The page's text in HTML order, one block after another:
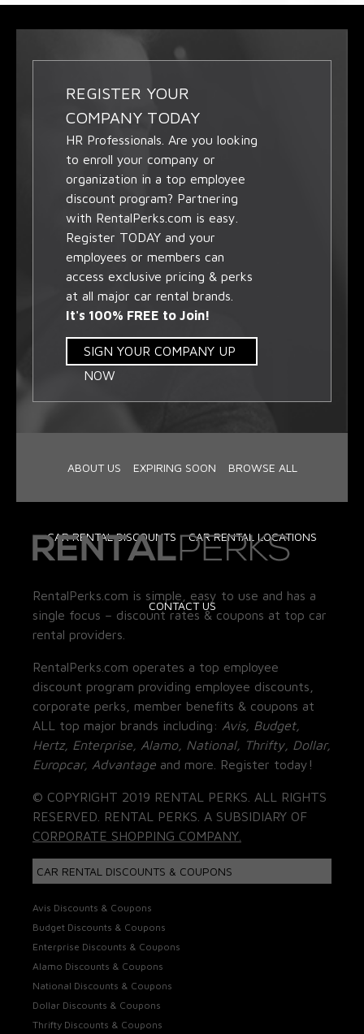
REGISTER YOUR
COMPANY TODAY
HR Professionals. Are you looking
to enroll your company or
organization in a top employee
discount program? Partnering
with RentalPerks.com is easy.
Register TODAY and your
employees or members can
access exclusive pricing & perks
at all major car rental brands.
It's 100% FREE to Join!
SIGN YOUR COMPANY UP
NOW
ABOUT US EXPIRING SOON BROWSE ALL
CAR RENTAL DISCOUNTS CAR RENTAL LOCATIONS
CONTACT US
RentalPerks.com is simple, easy to use and has a
single focus – discount rates & coupons at top car
rental providers.
RentalPerks.com operates a top employee
discount program providing employee discounts,
corporate perks, member benefits & coupons at
ALL top major brands including: Avis, Budget,
Hertz, Enterprise, Alamo, National, Thrifty, Dollar,
Europcar, Advantage and more. Register today!
© COPYRIGHT 2019 RENTAL PERKS. ALL RIGHTS
RESERVED. RENTAL PERKS. A SUBSIDIARY OF
CORPORATE SHOPPING COMPANY.
CAR RENTAL DISCOUNTS & COUPONS
Avis Discounts & Coupons
Budget Discounts & Coupons
Enterprise Discounts & Coupons
Alamo Discounts & Coupons
National Discounts & Coupons
Dollar Discounts & Coupons
Thrifty Discounts & Coupons